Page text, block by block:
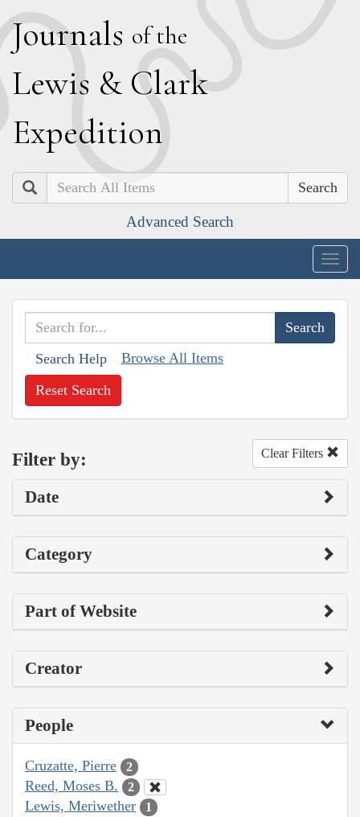
Journals of the
Lewis & Clark
Expedition
Search
Advanced Search
Search Help Browse All Items
Reset Search
Filter by: Clear Filters
Date
Category
Part of Website
Creator
People
Cruzatte, Pierre 2
Reed, Moses B. 2
Lewis, Meriwether 1